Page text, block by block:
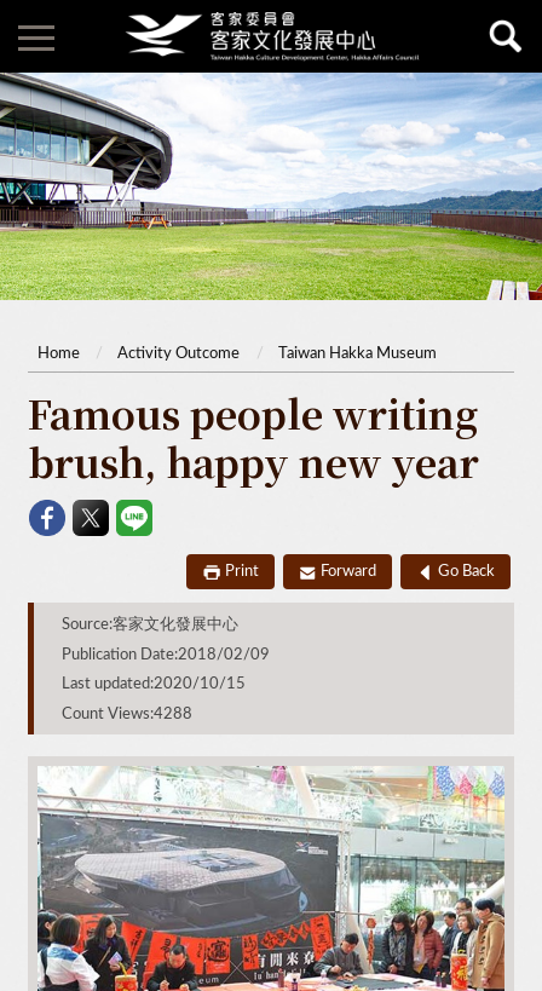
Home Activity Outcome Taiwan Hakka Museum
Famous people writing
brush, happy new year
Print Forward Go Back
Source:客家文化發展中心
Publication Date:2018/02/09
Last updated:2020/10/15
Count Views:4288